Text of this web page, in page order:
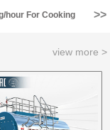
hour For Cooking >>
view more >